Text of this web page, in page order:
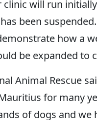
will run
been
how a
be expanded to
Animal Rescue
for many
of dogs and we